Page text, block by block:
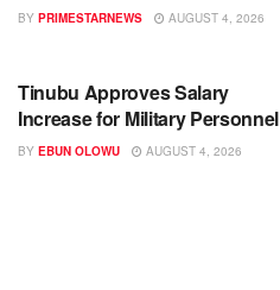
BY PRIMESTARNEWS AUGUST 4, 2026
Tinubu Approves Salary
Increase for Military Personnel
BY EBUN OLOWU AUGUST 4, 2026